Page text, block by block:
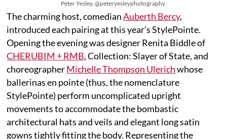
Peter Yesley, @peteryesleyphotography
The charming host, comedianAuberth Bercy,
introduced each pairing at this year’s StylePointe.
Opening the evening was designer Renita Biddle of
CHERUBIM + RMB, Collection: Slayer of State, and
choreographerMichelle Thompson Ulerichwhose
ballerinas en pointe (thus, the nomenclature
StylePointe) perform uncomplicated upright
movements to accommodate the bombastic
architectural hats and veils and elegant long satin
gowns tightly fitting the body. Representing the